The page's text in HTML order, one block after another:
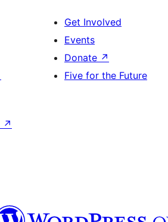
Get Involved
Events
Donate ↗
Five for the Future
↗